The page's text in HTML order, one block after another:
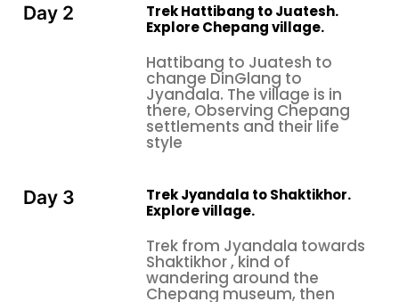
Day 2
Trek Hattibang to Juatesh.
Explore Chepang village.
Hattibang to Juatesh to
change DinGlang to
Jyandala. The village is in
there, Observing Chepang
settlements and their life
style
Day 3
Trek Jyandala to Shaktikhor.
Explore village.
Trek from Jyandala towards
Shaktikhor , kind of
wandering around the
Chepang museum, then